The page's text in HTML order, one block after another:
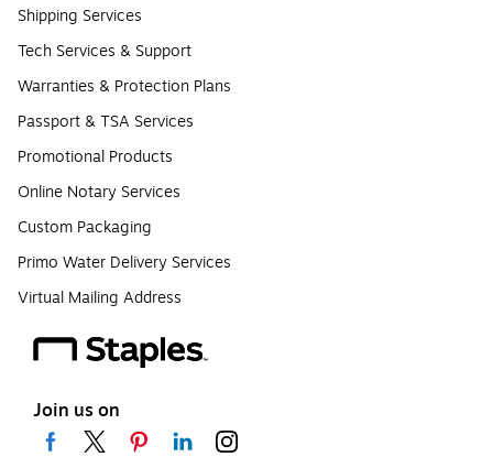
Shipping Services
Tech Services & Support
Warranties & Protection Plans
Passport & TSA Services
Promotional Products
Online Notary Services
Custom Packaging
Primo Water Delivery Services
Virtual Mailing Address
Join us on